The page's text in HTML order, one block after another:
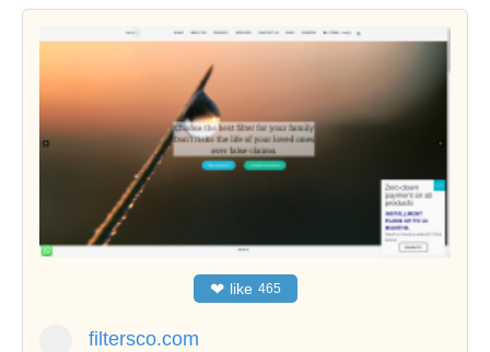
❤ like 465
filtersco.com